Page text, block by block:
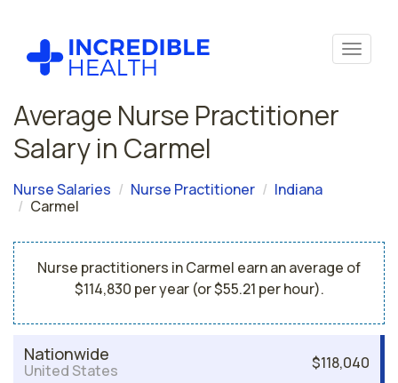
Average Nurse Practitioner
Salary in Carmel
Nurse Salaries Nurse Practitioner
Indiana
Carmel
Nurse practitioners in Carmel earn an average of
$114,830 per year (or $55.21 per hour).
Nationwide
United States $118,040